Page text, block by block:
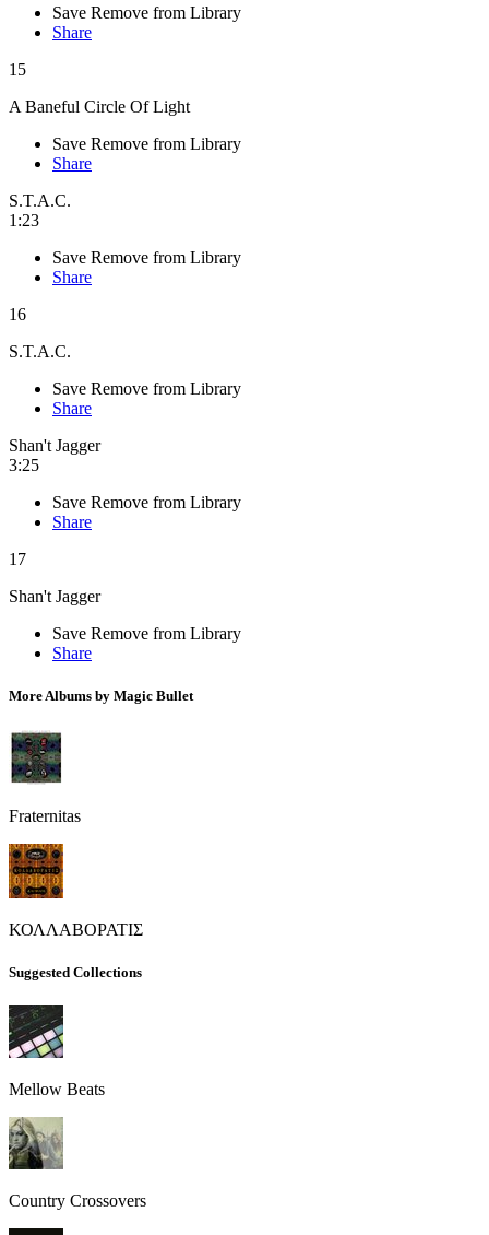
Save Remove from Library
Share
15
A Baneful Circle Of Light
Save Remove from Library
Share
S.T.A.C.
1:23
Save Remove from Library
Share
16
S.T.A.C.
Save Remove from Library
Share
Shan't Jagger
3:25
Save Remove from Library
Share
17
Shan't Jagger
Save Remove from Library
Share
More Albums by Magic Bullet
Fraternitas
ΚΟΛΛΑΒΟΡΑΤΙΣ
Suggested Collections
Mellow Beats
Country Crossovers